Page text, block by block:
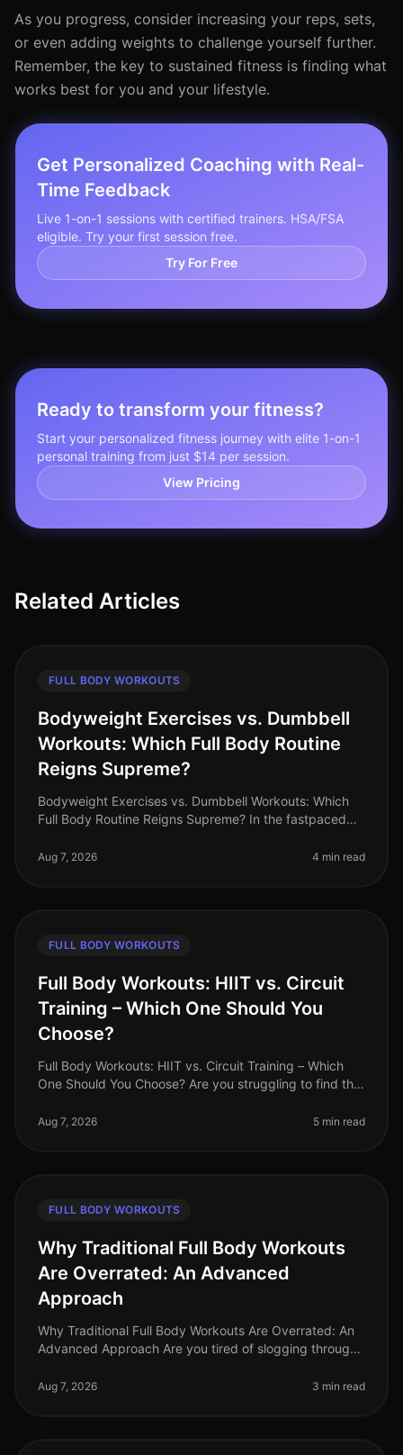
As you progress, consider increasing your reps, sets,
or even adding weights to challenge yourself further.
Remember, the key to sustained fitness is finding what
works best for you and your lifestyle.
Get Personalized Coaching with Real-
Time Feedback
Live 1-on-1 sessions with certified trainers. HSA/FSA
eligible. Try your first session free.
Try For Free
Ready to transform your fitness?
Start your personalized fitness journey with elite 1-on-1
personal training from just $14 per session.
View Pricing
Related Articles
FULL BODY WORKOUTS
Bodyweight Exercises vs. Dumbbell
Workouts: Which Full Body Routine
Reigns Supreme?
Bodyweight Exercises vs. Dumbbell Workouts: Which
Full Body Routine Reigns Supreme? In the fastpaced
searching for effective workou
Aug 7, 2026 4 min read
FULL BODY WORKOUTS
Full Body Workouts: HIIT vs. Circuit
Training – Which One Should You
Choose?
Full Body Workouts: HIIT vs. Circuit Training – Which
One Should You Choose? Are you struggling to find the
and endless commi
Aug 7, 2026 5 min read
FULL BODY WORKOUTS
Why Traditional Full Body Workouts
Are Overrated: An Advanced
Approach
Why Traditional Full Body Workouts Are Overrated: An
Advanced Approach Are you tired of slogging through
underwhelmed and plat
Aug 7, 2026 3 min read